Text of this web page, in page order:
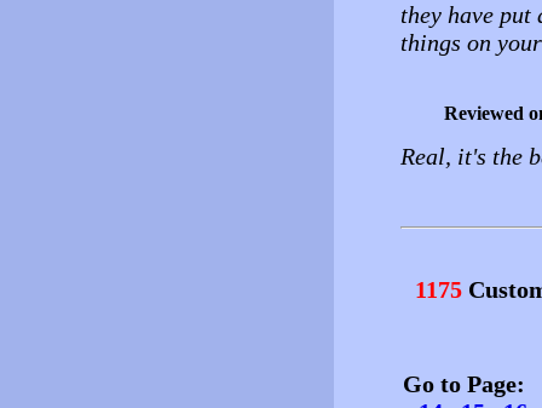
they have
things on
Reviewed
Real, it's the
1175
Go to Page: